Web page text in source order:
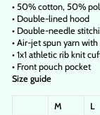
• 50% cotton, 50%
• Double-lined hood
• Double-needle
• Air-jet spun yarn
• 1x1 athletic rib knit
• Front pouch pocket
Size guide
M L